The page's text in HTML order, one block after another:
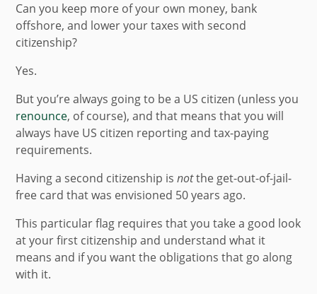
Can you keep more of your own money, bank
offshore, and lower your taxes with second
citizenship?
Yes.
But you’re always going to be a US citizen (unless you
renounce, of course), and that means that you will
always have US citizen reporting and tax-paying
requirements.
Having a second citizenship isnotthe get-out-of-jail-
free card that was envisioned 50 years ago.
This particular flag requires that you take a good look
at your first citizenship and understand what it
means and if you want the obligations that go along
with it.